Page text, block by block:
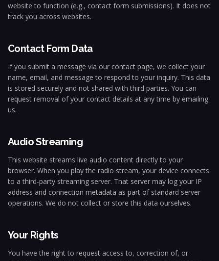
website to function (e.g., contact form submissions). It does not
track you across websites.
Contact Form Data
If you submit a message via our contact page, we collect your
name, email, and message to respond to your inquiry. This data
is stored securely and not shared with third parties. You can
request removal of your contact details at any time by emailing
us.
Audio Streaming
This website streams live audio content directly to your
browser. When you play the radio stream, your device connects
to a third-party streaming server. That server may log your IP
address and connection metadata as part of standard server
operations. We do not collect or store this data ourselves.
Your Rights
You have the right to request access to, correction of, or